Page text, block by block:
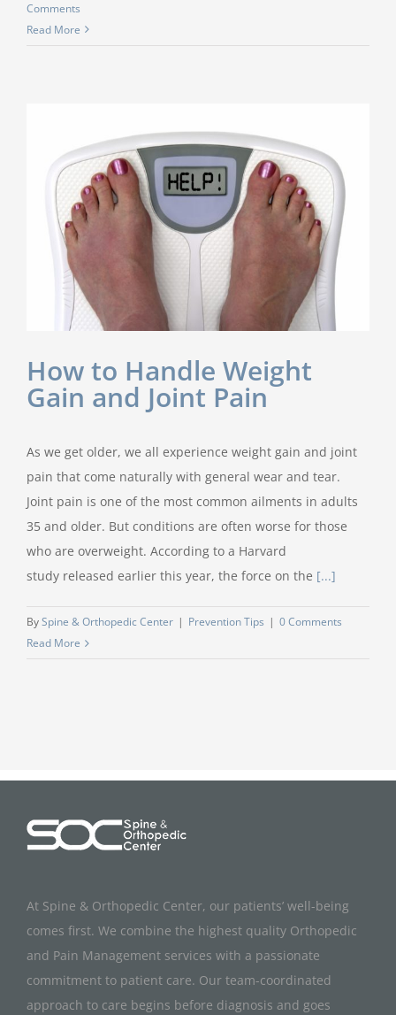
Comments
Read More
How to Handle Weight
Gain and Joint Pain
As we get older, we all experience weight gain and joint
pain that come naturally with general wear and tear.
Joint pain is one of the most common ailments in adults
35 and older. But conditions are often worse for those
who are overweight. According to a Harvard
study released earlier this year, the force on the [...]
BySpine & Orthopedic Center | Prevention Tips | 0 Comments
Read More
At Spine & Orthopedic Center, our patients’ well-being
comes first. We combine the highest quality Orthopedic
and Pain Management services with a passionate
commitment to patient care. Our team-coordinated
approach to care begins before diagnosis and goes